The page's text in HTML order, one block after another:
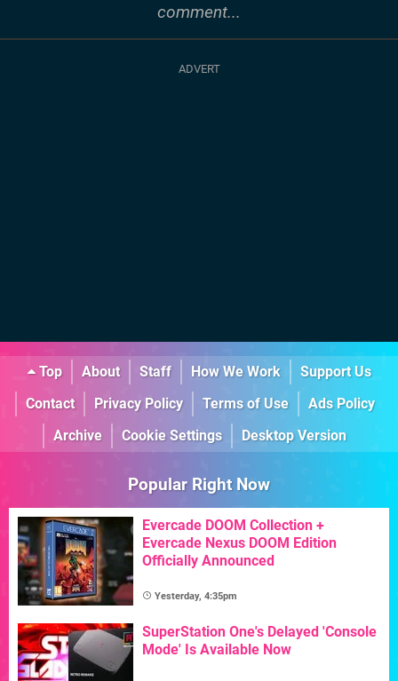
comment...
Top About Staff How We Work
Support Us
Contact
Privacy Policy Terms of Use
Ads Policy
Archive
Cookie Settings Desktop Version
Popular Right Now
Evercade DOOM Collection +
Evercade Nexus DOOM Edition
Officially Announced
Yesterday, 4:35pm
SuperStation One's Delayed 'Console
Mode' Is Available Now